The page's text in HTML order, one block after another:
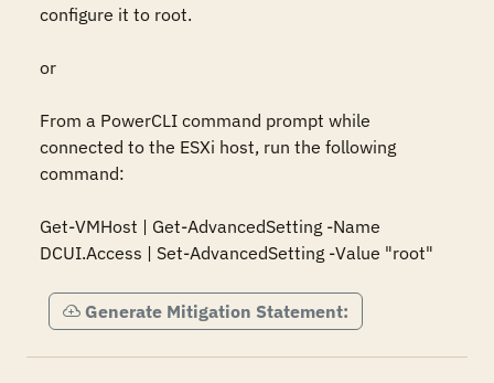
configure it to root.
or
From a PowerCLI command prompt while
connected to the ESXi host, run the following
command:
Get-VMHost | Get-AdvancedSetting -Name
DCUI.Access | Set-AdvancedSetting -Value "root"
Generate Mitigation Statement: